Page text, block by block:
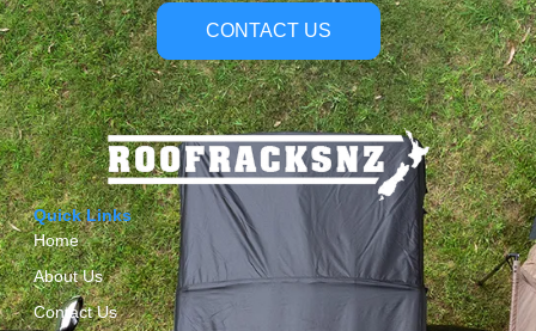
CONTACT US
Quick Links
Home
About Us
Contact Us